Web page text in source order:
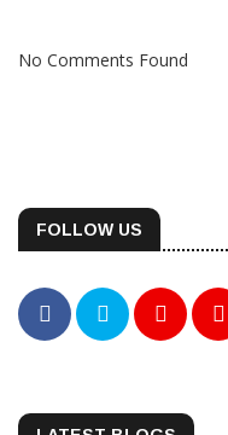
No Comments Found
FOLLOW US